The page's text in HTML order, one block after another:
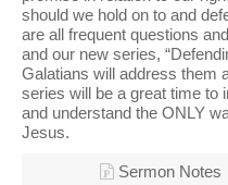
should we hold on to and
are all frequent questions
and our new series,
Galatians will address them
series will be a great time to
and understand the ONLY
Jesus.
Sermon Notes